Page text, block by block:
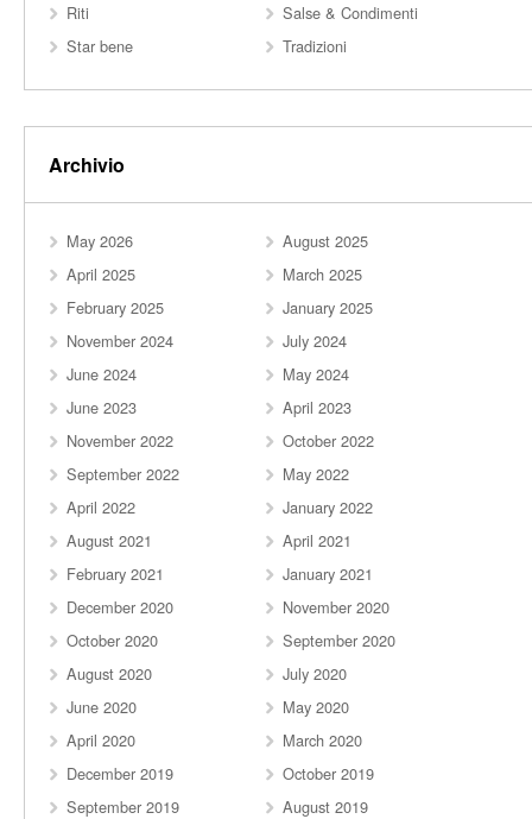
Riti
Salse & Condimenti
Star bene
Tradizioni
Archivio
May 2026
August 2025
April 2025
March 2025
February 2025
January 2025
November 2024
July 2024
June 2024
May 2024
June 2023
April 2023
November 2022
October 2022
September 2022
May 2022
April 2022
January 2022
August 2021
April 2021
February 2021
January 2021
December 2020
November 2020
October 2020
September 2020
August 2020
July 2020
June 2020
May 2020
April 2020
March 2020
December 2019
October 2019
September 2019
August 2019